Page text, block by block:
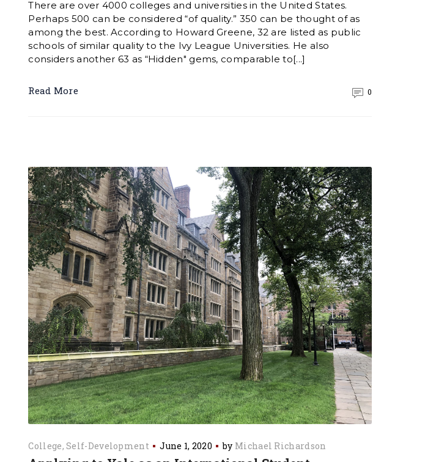
There are over 4000 colleges and universities in the United States.
Perhaps 500 can be considered “of quality.” 350 can be thought of as
among the best. According to Howard Greene, 32 are listed as public
schools of similar quality to the Ivy League Universities. He also
considers another 63 as “Hidden" gems, comparable to[...]
Read More 0
College Self-Development June 1, 2020 by Michael Richardson